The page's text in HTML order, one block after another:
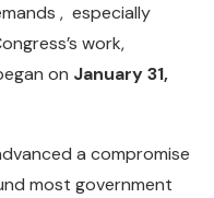
, especially
work,
on January 31,
a compromise
most government